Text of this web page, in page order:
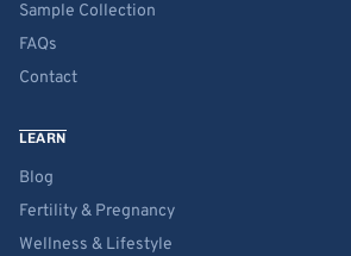
Sample Collection
FAQs
Contact
LEARN
Blog
Fertility & Pregnancy
Wellness & Lifestyle